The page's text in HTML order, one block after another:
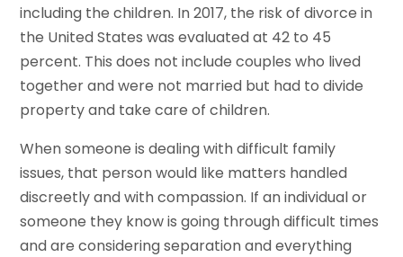
including the children. In 2017, the risk of divorce in
the United States was evaluated at 42 to 45
percent. This does not include couples who lived
together and were not married but had to divide
property and take care of children.
When someone is dealing with difficult family
issues, that person would like matters handled
discreetly and with compassion. If an individual or
someone they know is going through difficult times
and are considering separation and everything